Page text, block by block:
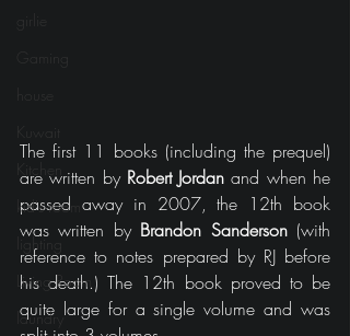
Gaming
kid's room
lighting
Living Room
laundry
The first 11 books (including the prequel)
are written by Robert Jordan and when he
passed away in 2007, the 12th book
was written by Brandon Sanderson (with
reference to notes prepared by RJ before
his death.) The 12th book proved to be
quite large for a single volume and was